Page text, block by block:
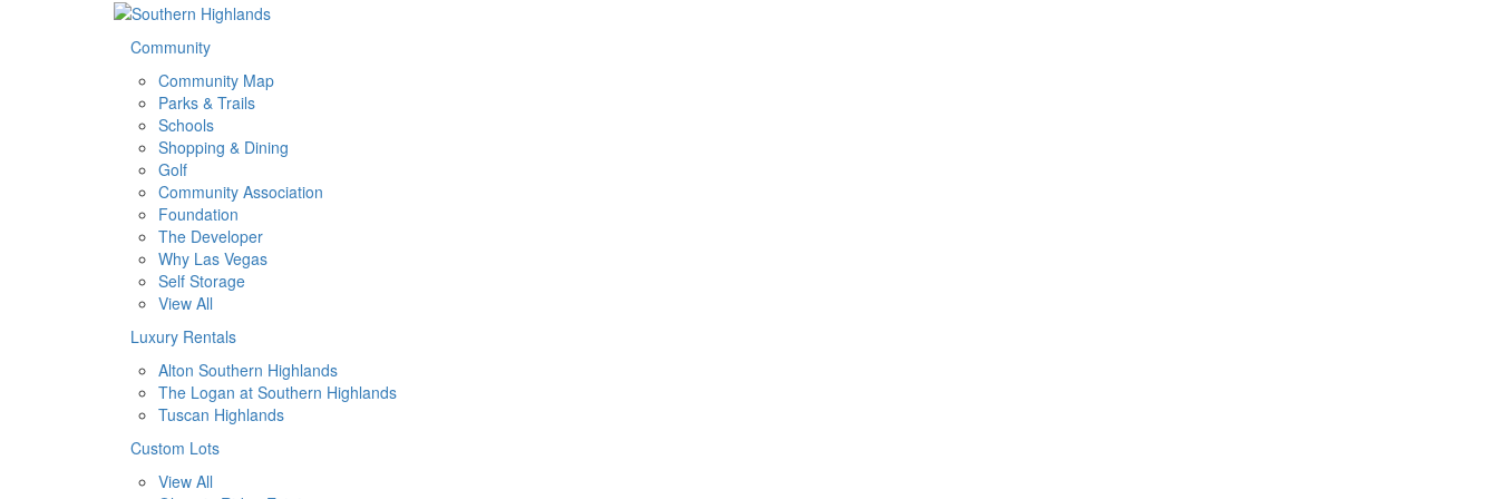
Community
Community Map
Parks & Trails
Schools
Shopping & Dining
Golf
Community Association
Foundation
The Developer
Why Las Vegas
Self Storage
View All
Luxury Rentals
Alton Southern Highlands
The Logan at Southern Highlands
Tuscan Highlands
Custom Lots
View All